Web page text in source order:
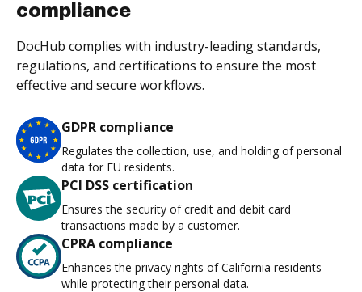
compliance
DocHub complies with industry-leading standards,
regulations, and certifications to ensure the most
effective and secure workflows.
GDPR compliance
Regulates the collection, use, and holding of personal
data for EU residents.
PCI DSS certification
Ensures the security of credit and debit card
transactions made by a customer.
CPRA compliance
Enhances the privacy rights of California residents
while protecting their personal data.